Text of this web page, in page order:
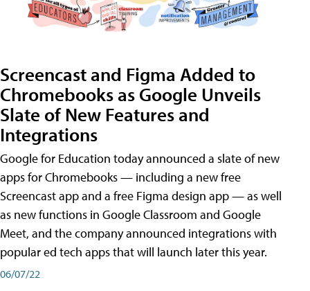
Screencast and Figma Added to
Chromebooks as Google Unveils
Slate of New Features and
Integrations
Google for Education today announced a slate of new
apps for Chromebooks — including a new free
Screencast app and a free Figma design app — as well
as new functions in Google Classroom and Google
Meet, and the company announced integrations with
popular ed tech apps that will launch later this year.
06/07/22